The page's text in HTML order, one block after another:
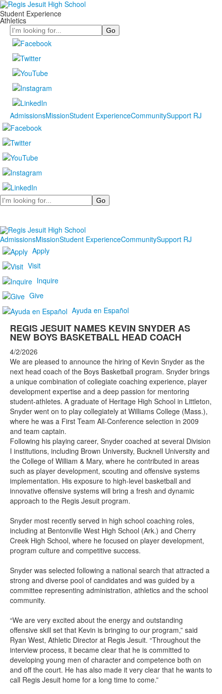
Student Experience
Athletics
Search
AdmissionsMissionStudent ExperienceCommunitySupport RJ
Search
AdmissionsMissionStudent ExperienceCommunitySupport RJ
Apply
Visit
Inquire
Give
Ayuda en Español
REGIS JESUIT NAMES KEVIN SNYDER AS
NEW BOYS BASKETBALL HEAD COACH
4/2/2026
We are pleased to announce the hiring of Kevin Snyder as the
next head coach of the Boys Basketball program. Snyder brings
a unique combination of collegiate coaching experience, player
development expertise and a deep passion for mentoring
student-athletes. A graduate of Heritage High School in Littleton,
Snyder went on to play collegiately at Williams College (Mass.),
where he was a First Team All-Conference selection in 2009
and team captain.
Following his playing career, Snyder coached at several Division
I institutions, including Brown University, Bucknell University and
the College of William & Mary, where he contributed in areas
such as player development, scouting and offensive systems
implementation. His exposure to high-level basketball and
innovative offensive systems will bring a fresh and dynamic
approach to the Regis Jesuit program.
Snyder most recently served in high school coaching roles,
including at Bentonville West High School (Ark.) and Cherry
Creek High School, where he focused on player development,
program culture and competitive success.
Snyder was selected following a national search that attracted a
strong and diverse pool of candidates and was guided by a
committee representing administration, athletics and the school
community.
“We are very excited about the energy and outstanding
offensive skill set that Kevin is bringing to our program,” said
Ryan West, Athletic Director at Regis Jesuit. “Throughout the
interview process, it became clear that he is committed to
developing young men of character and competence both on
and off the court. He has also made it very clear that he wants to
call Regis Jesuit home for a long time to come.”